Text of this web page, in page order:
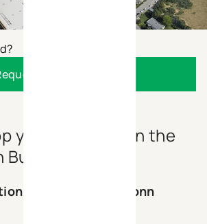
the brochure
your business in the
Park?
in the Cologne–Bonn